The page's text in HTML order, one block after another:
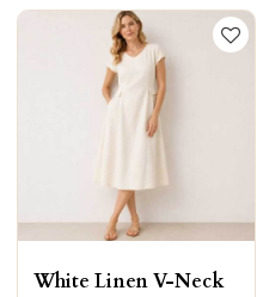
White Linen V-Neck